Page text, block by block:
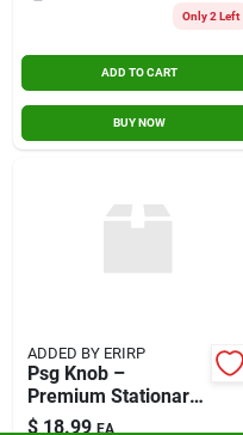
Only 2 Left
ADD TO CART
BUY NOW
ADDED BY ERIRP
Psg Knob –
Premium Stationary
Control Knob
$ 18.99 EA